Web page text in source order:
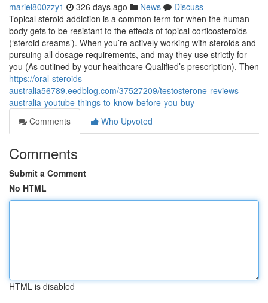
mariel800zzy1 326 days ago News
Discuss
Topical steroid addiction is a common term for when the human
body gets to be resistant to the effects of topical corticosteroids
(‘steroid creams’). When you’re actively working with steroids and
pursuing all dosage requirements, and may they use strictly for
you (As outlined by your healthcare Qualified’s prescription), Then
https://oral-steroids-
australia56789.eedblog.com/37527209/testosterone-reviews-
australia-youtube-things-to-know-before-you-buy
Comments
Who Upvoted
Comments
Submit a Comment
No HTML
HTML is disabled